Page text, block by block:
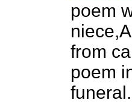
poem
from
poem